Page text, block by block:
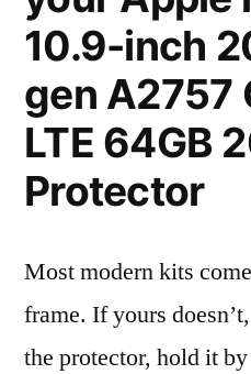
10.9-inch
gen A2757
LTE 64GB
Protector
Most modern kits
frame. If yours
the protector, hold it